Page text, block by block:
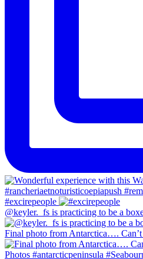
#excirepeople
@keyler._fs is practicing to be a
Final photo from Antarctica….